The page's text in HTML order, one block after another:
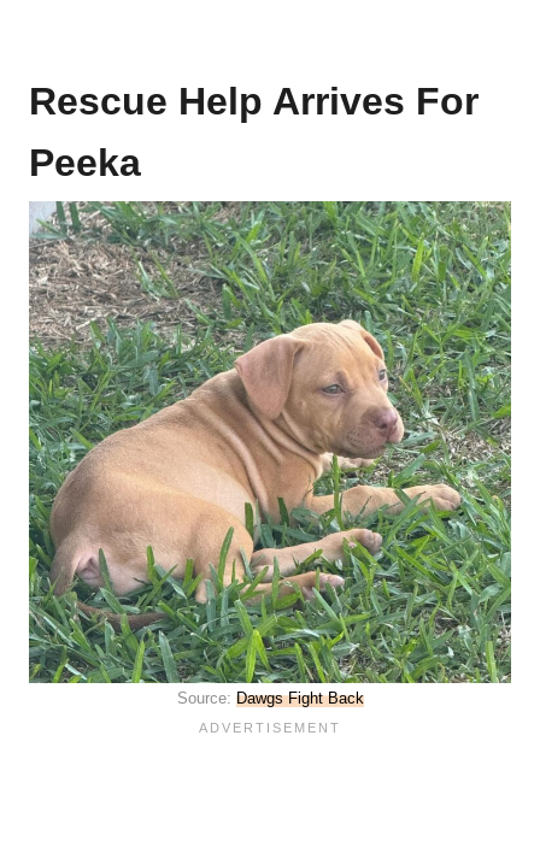
Rescue Help Arrives For
Peeka
Source: Dawgs Fight Back